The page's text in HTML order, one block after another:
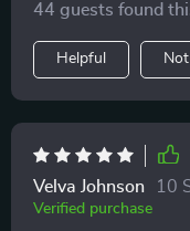
new people or
44 guests found
Helpful
Velva Johnson 10
Verified purchase